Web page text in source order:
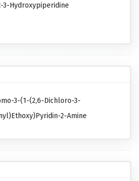
3-Hydroxypiperidine
3-(1-(2,6-Dichloro-3-
2-Amine